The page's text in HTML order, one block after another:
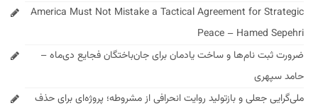
America Must Not Mistake a Tactical Agreement for Strategic
Peace – Hamed Sepehri
ضرورت ثبت نام‌ها و ساخت یادمان برای جان‌باختگان فجایع دی‌ماه –
حامد سپهری
ملی‌گرایی جعلی و بازتولید روایت انحرافی از مشروطه؛ پروژه‌ای برای حذف